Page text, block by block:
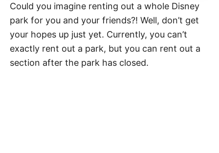
Could you imagine renting out a whole Disney
park for you and your friends?! Well, don’t get
your hopes up just yet. Currently, you can’t
exactly rent out a park, but you can rent out a
section after the park has closed.